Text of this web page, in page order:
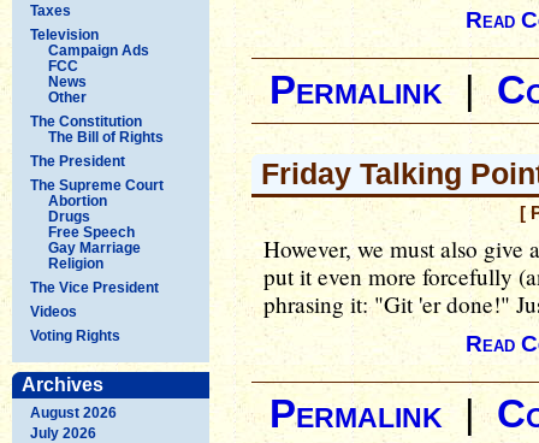
Taxes
Television
Campaign Ads
FCC
News
Other
The Constitution
The Bill of Rights
The President
The Supreme Court
Abortion
Drugs
Free Speech
Gay Marriage
Religion
The Vice President
Videos
Voting Rights
Archives
August 2026
July 2026
Read
Permalink|
Friday Talking
[
However, we must also give
put it even more forcefully
phrasing it: "Git 'er done!"
Read
Permalink|